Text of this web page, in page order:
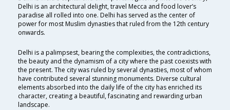
Delhi is an architectural delight, travel Mecca and food lover’s
paradise all rolled into one. Delhi has served as the center of
power for most Muslim dynasties that ruled from the 12th century
onwards.
Delhi is a palimpsest, bearing the complexities, the contradictions,
the beauty and the dynamism of a city where the past coexists with
the present. The city was ruled by several dynasties, most of whom
have contributed several stunning monuments. Diverse cultural
elements absorbed into the daily life of the city has enriched its
character, creating a beautiful, fascinating and rewarding urban
landscape.